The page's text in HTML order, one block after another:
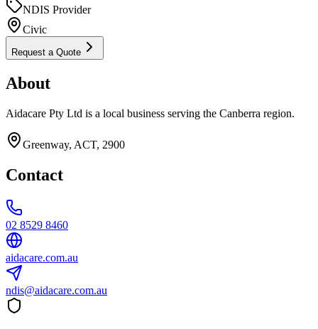
NDIS Provider
Civic
Request a Quote
About
Aidacare Pty Ltd is a local business serving the Canberra region.
Greenway, ACT, 2900
Contact
02 8529 8460
aidacare.com.au
ndis@aidacare.com.au